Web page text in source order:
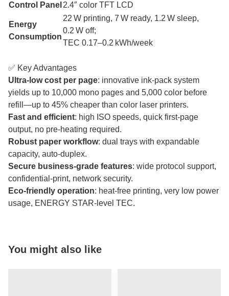
Control Panel 2.4″ color TFT LCD
Energy
Consumption
22 W printing, 7 W ready, 1.2 W sleep,
0.2 W off;
TEC 0.17–0.2 kWh/week
✅ Key Advantages
Ultra-low cost per page: innovative ink-pack system
yields up to 10,000 mono pages and 5,000 color before
refill—up to 45% cheaper than color laser printers.
Fast and efficient: high ISO speeds, quick first-page
output, no pre-heating required.
Robust paper workflow: dual trays with expandable
capacity, auto-duplex.
Secure business-grade features: wide protocol support,
confidential-print, network security.
Eco-friendly operation: heat-free printing, very low power
usage, ENERGY STAR-level TEC.
You might also like